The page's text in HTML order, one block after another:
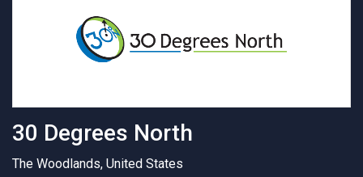
30 Degrees North
The Woodlands, United States